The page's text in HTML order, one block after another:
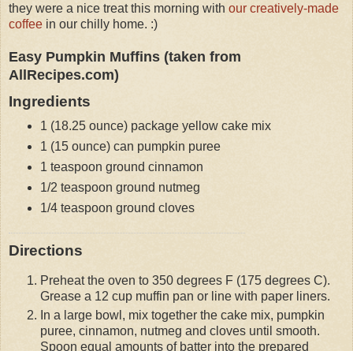
they were a nice treat this morning with our creatively-made
coffee in our chilly home. :)
Easy Pumpkin Muffins (taken from
AllRecipes.com)
Ingredients
1 (18.25 ounce) package yellow cake mix
1 (15 ounce) can pumpkin puree
1 teaspoon ground cinnamon
1/2 teaspoon ground nutmeg
1/4 teaspoon ground cloves
Directions
Preheat the oven to 350 degrees F (175 degrees C).
Grease a 12 cup muffin pan or line with paper liners.
In a large bowl, mix together the cake mix, pumpkin
puree, cinnamon, nutmeg and cloves until smooth.
Spoon equal amounts of batter into the prepared